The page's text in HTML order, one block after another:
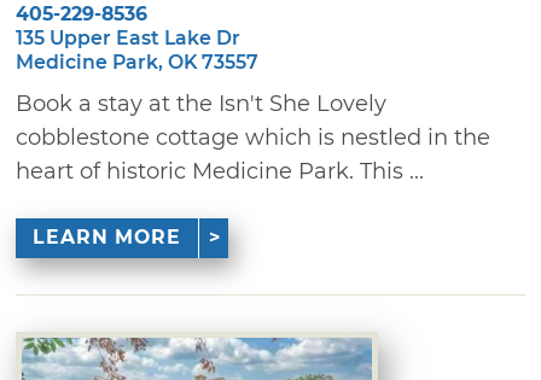
405-229-8536
135 Upper East Lake Dr
Medicine Park, OK 73557
Book a stay at the Isn't She Lovely
cobblestone cottage which is nestled in the
heart of historic Medicine Park. This ...
LEARN MORE